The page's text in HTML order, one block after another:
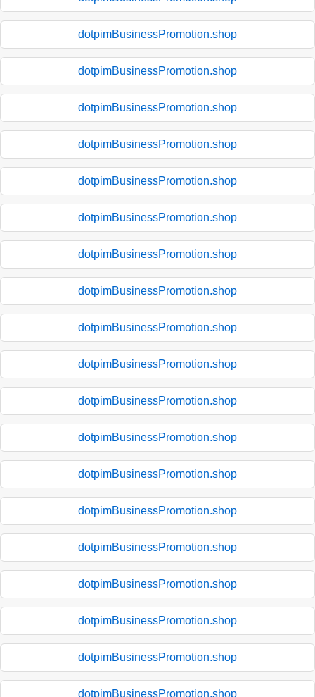
dotpimBusinessPromotion.shop
dotpimBusinessPromotion.shop
dotpimBusinessPromotion.shop
dotpimBusinessPromotion.shop
dotpimBusinessPromotion.shop
dotpimBusinessPromotion.shop
dotpimBusinessPromotion.shop
dotpimBusinessPromotion.shop
dotpimBusinessPromotion.shop
dotpimBusinessPromotion.shop
dotpimBusinessPromotion.shop
dotpimBusinessPromotion.shop
dotpimBusinessPromotion.shop
dotpimBusinessPromotion.shop
dotpimBusinessPromotion.shop
dotpimBusinessPromotion.shop
dotpimBusinessPromotion.shop
dotpimBusinessPromotion.shop
dotpimBusinessPromotion.shop